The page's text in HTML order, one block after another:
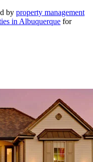
by property management
in Albuquerque for